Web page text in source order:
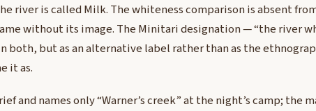
river is called Milk. The whiteness comparison is absent
without its image. The Minitari designation — “the river
both, but as an alternative label rather than as the
it as.
and names only “Warner’s creek” at the night’s camp; the